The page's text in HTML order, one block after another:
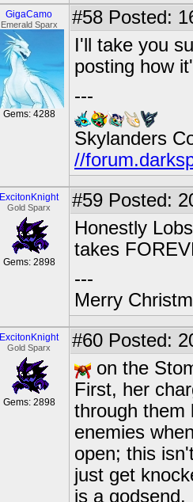
GigaCamo
Emerald Sparx
Gems: 4288
#58 Posted:
I'll take you
posting how
---
Skylanders
//
ExcitonKnight
Gold Sparx
Gems: 2898
#59 Posted:
Honestly
takes
---
Merry
ExcitonKnight
Gold Sparx
Gems: 2898
#60 Posted:
on the
First, her
through
enemies
open; this
just get
is a godsend.